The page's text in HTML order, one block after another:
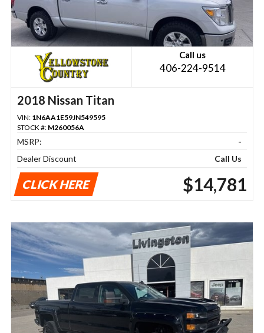
Call us
406-224-9514
2018 Nissan Titan
VIN: 1N6AA1E59JN549595
STOCK #: M260056A
MSRP:
-
Dealer Discount
Call Us
CLICK HERE $14,781